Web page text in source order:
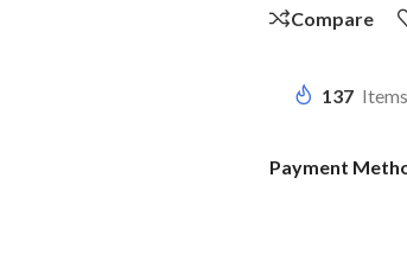
Compare
137
Payment